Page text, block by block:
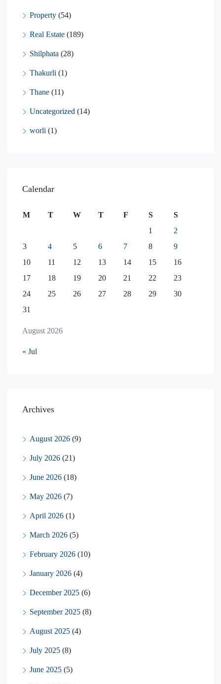
Property (54)
Real Estate (189)
Shilphata (28)
Thakurli (1)
Thane (11)
Uncategorized (14)
worli (1)
Calendar
August 2026
M T W T F S
S
1
2
3
4 5 6 7 8
9
10
11 12 13 14 15
16
17
18 19 20 21 22
23
24
25 26 27 28 29
30
31
« Jul
Archives
August 2026 (9)
July 2026 (21)
June 2026 (18)
May 2026 (7)
April 2026 (1)
March 2026 (5)
February 2026 (10)
January 2026 (4)
December 2025 (6)
September 2025 (8)
August 2025 (4)
July 2025 (8)
June 2025 (5)